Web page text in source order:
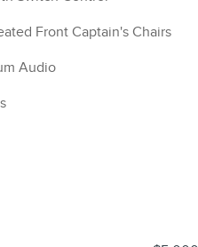
Front Captain's Chairs
Audio